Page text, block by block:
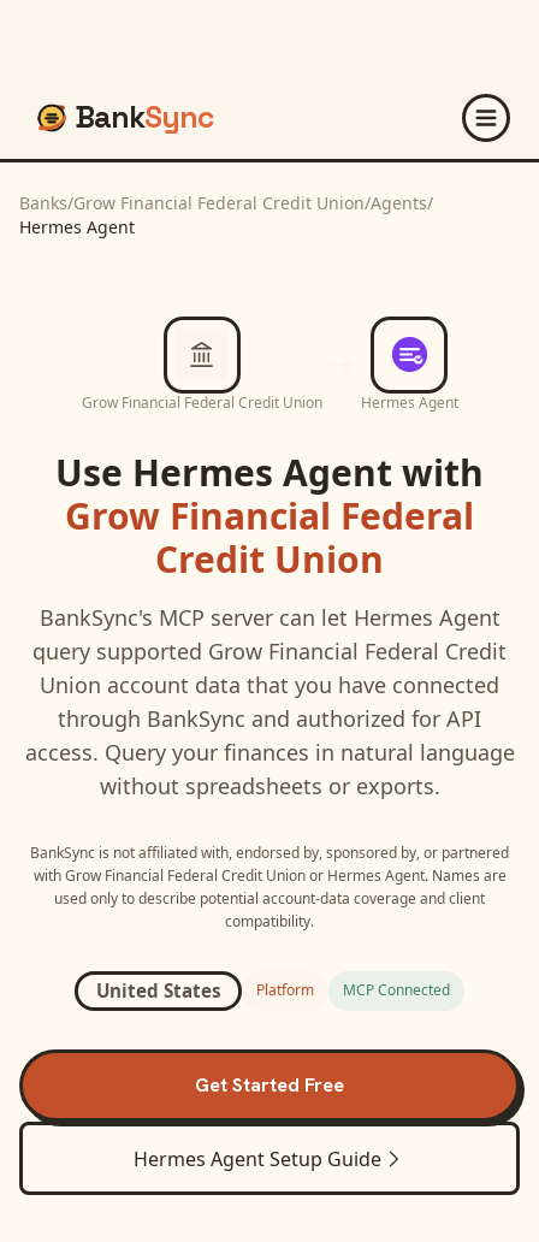
BankSync
Banks/Grow Financial Federal Credit Union/Agents/
Hermes Agent
Grow Financial Federal Credit Union Hermes Agent
Use Hermes Agent with
Grow Financial Federal
Credit Union
BankSync's MCP server can let Hermes Agent
query supported Grow Financial Federal Credit
Union account data that you have connected
through BankSync and authorized for API
access. Query your finances in natural language
without spreadsheets or exports.
BankSync is not affiliated with, endorsed by, sponsored by, or partnered
with Grow Financial Federal Credit Unionor Hermes Agent. Names are
used only to describe potential account-data coverage and client
compatibility.
United States Platform MCP Connected
Get Started Free
Hermes AgentSetup Guide